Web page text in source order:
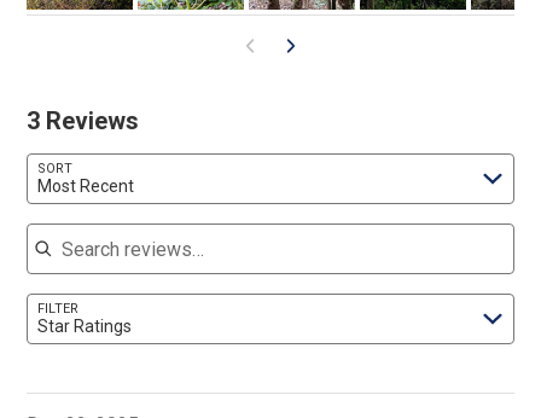
3 Reviews
SORT
Most Recent
Search reviews
FILTER
Star Ratings